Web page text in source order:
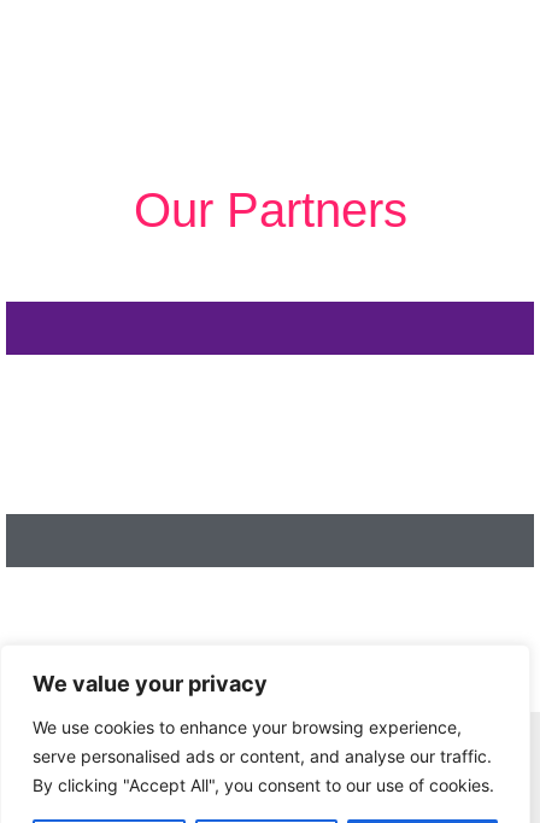
We value your privacy
We use cookies to enhance your browsing experience,
serve personalised ads or content, and analyse our traffic.
By clicking "Accept All", you consent to our use of cookies.
Our Partners
Home
Privacy Policy